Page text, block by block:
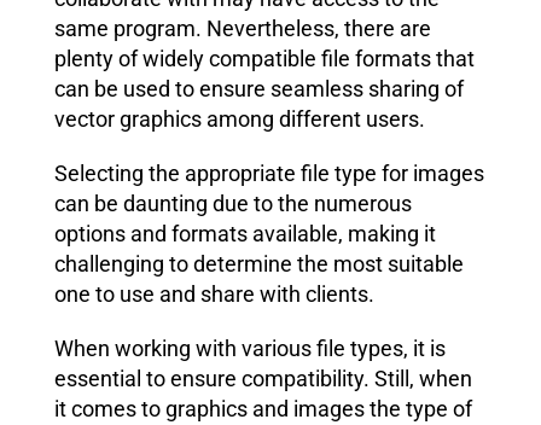
same program. Nevertheless, there are
plenty of widely compatible file formats that
can be used to ensure seamless sharing of
vector graphics among different users.
Selecting the appropriate file type for images
can be daunting due to the numerous
options and formats available, making it
challenging to determine the most suitable
one to use and share with clients.
When working with various file types, it is
essential to ensure compatibility. Still, when
it comes to graphics and images the type of